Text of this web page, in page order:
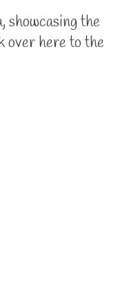
showcasing the
over here to the